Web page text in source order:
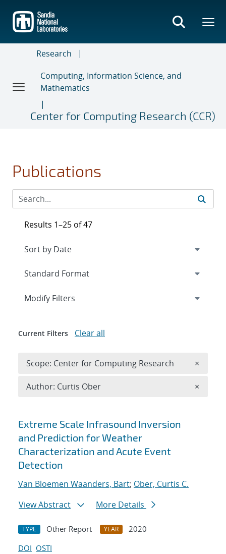
main
content
Research
Computing, Information Science, and
Mathematics
Center for Computing Research (CCR)
Publications
Search results
Extreme Scale Infrasound Inversion
and Prediction for Weather
Characterization and Acute Event
Detection
Van Bloemen Waanders, Bart; Ober, Curtis C.
View Abstract
More Details
TYPE Other Report YEAR
2020
DOI OSTI
Results 1–25 of 47
Expand
Modify Filters
Current Filters Clear all
Scope: Center for Computing Research ×
Author: Curtis Ober ×